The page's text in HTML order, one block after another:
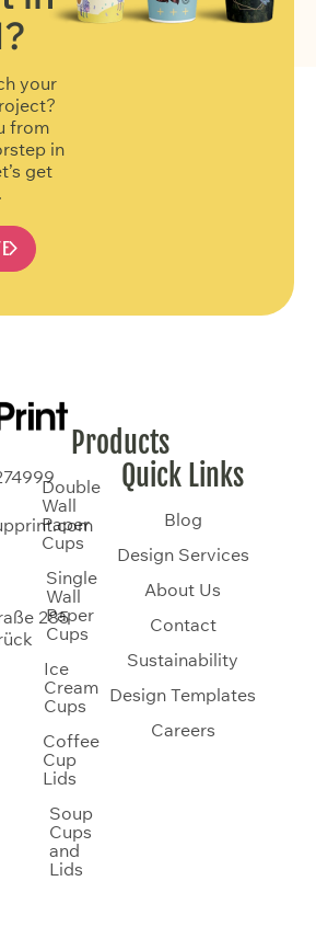
your
from
in
get
285
Products
Double
Wall
Paper
Cups
Single
Wall
Paper
Cups
Ice
Cream
Cups
Coffee
Cup
Lids
Soup
Cups
and
Lids
Quick Links
Blog
Design Services
About Us
Contact
Sustainability
Design Templates
Careers